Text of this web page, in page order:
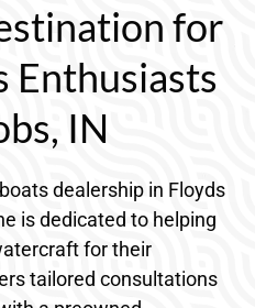
for
Enthusiasts
IN
dealership in Floyds
is dedicated to helping
for their
tailored consultations